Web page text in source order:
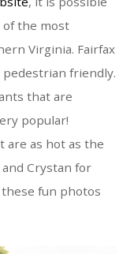
of the most
Virginia. Fairfax
friendly.
that are
popular!
are as hot as the
Crystan for
fun photos